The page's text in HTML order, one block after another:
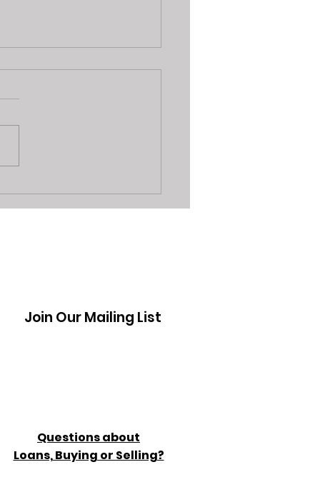
Join Our Mailing List
Questions about
Loans, Buying or Selling?